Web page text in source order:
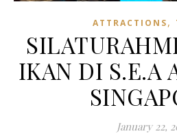
ATTRACTIONS,
IKAN DI S.E.A
January 22,